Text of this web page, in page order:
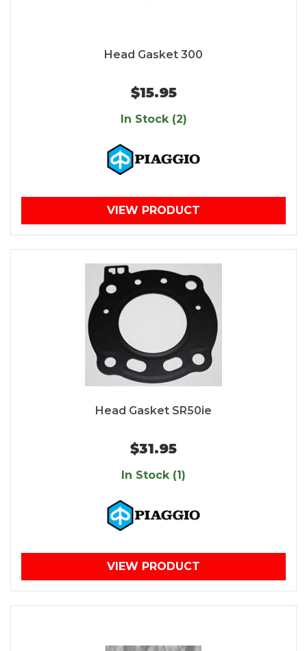
Head Gasket 300
$15.95
In Stock (2)
VIEW PRODUCT
Head Gasket SR50ie
$31.95
In Stock (1)
VIEW PRODUCT